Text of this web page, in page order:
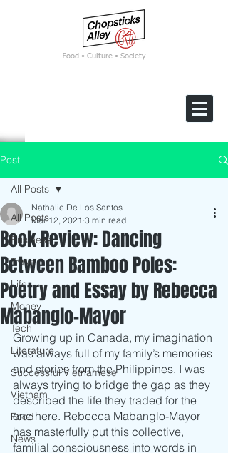
Food • Culture • Society
Post
All Posts
Business
Travel
Life
Money
Tech
Literature
Successful Vietnamese
Vietnam
Food
News
All Posts
Book Review: Dancing
Between Bamboo Poles:
Poetry and Essay by Rebecca
Mabanglo-Mayor
Nathalie De Los Santos
Mar 12, 2021 3 min read
Growing up in Canada, my imagination
was always full of my family’s memories
and stories from the Philippines. I was
always trying to bridge the gap as they
described the life they traded for the
one here. Rebecca Mabanglo-Mayor
has masterfully put this collective,
familial consciousness into words in